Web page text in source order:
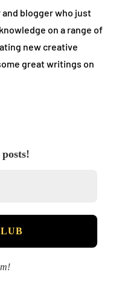
and blogger who just
on a range of
new creative
great writings on